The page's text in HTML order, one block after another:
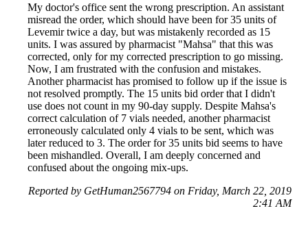
My doctor's office sent the wrong prescription. An assistant
misread the order, which should have been for 35 units of
Levemir twice a day, but was mistakenly recorded as 15
units. I was assured by pharmacist "Mahsa" that this was
corrected, only for my corrected prescription to go missing.
Now, I am frustrated with the confusion and mistakes.
Another pharmacist has promised to follow up if the issue is
not resolved promptly. The 15 units bid order that I didn't
use does not count in my 90-day supply. Despite Mahsa's
correct calculation of 7 vials needed, another pharmacist
erroneously calculated only 4 vials to be sent, which was
later reduced to 3. The order for 35 units bid seems to have
been mishandled. Overall, I am deeply concerned and
confused about the ongoing mix-ups.
Reported by GetHuman2567794 on Friday, March 22, 2019
2:41 AM